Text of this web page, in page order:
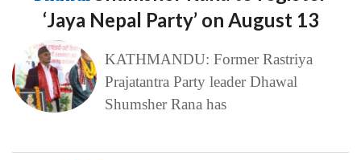
‘Jaya Nepal Party’ on August 13
KATHMANDU: Former Rastriya
Prajatantra Party leader Dhawal
Shumsher Rana has